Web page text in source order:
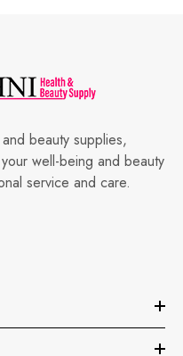
beauty supplies,
well-being and beauty
service and care.